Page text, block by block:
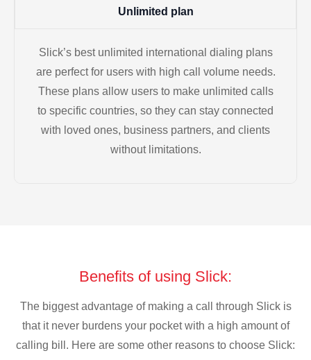
Unlimited plan
Slick’s best unlimited international dialing plans
are perfect for users with high call volume needs.
These plans allow users to make unlimited calls
to specific countries, so they can stay connected
with loved ones, business partners, and clients
without limitations.
Benefits of using Slick:
The biggest advantage of making a call through Slick is
that it never burdens your pocket with a high amount of
calling bill. Here are some other reasons to choose Slick: